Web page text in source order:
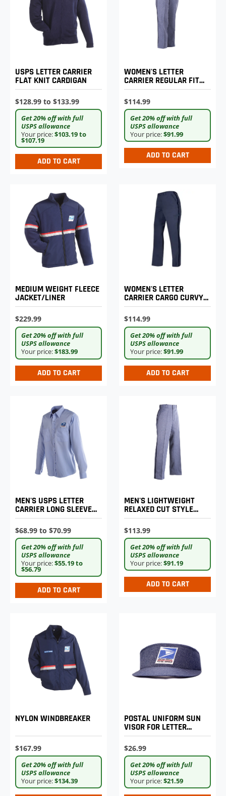
USPS LETTER CARRIER
FLAT KNIT CARDIGAN
$128.99 to $133.99
Get 20% off with full
USPS allowance
Your price:$103.19 to
$107.19
ADD TO CART
WOMEN'S LETTER
CARRIER REGULAR FIT
LIGHTWEIGHT TROUSERS
$114.99
Get 20% off with full
USPS allowance
Your price:$91.99
ADD TO CART
MEDIUM WEIGHT FLEECE
JACKET/LINER
$229.99
Get 20% off with full
USPS allowance
Your price:$183.99
ADD TO CART
WOMEN'S LETTER
CARRIER CARGO CURVY
LIGHTWEIGHT PANTS
$114.99
Get 20% off with full
USPS allowance
Your price:$91.99
ADD TO CART
MEN'S USPS LETTER
CARRIER LONG SLEEVE
SHIRT
$68.99 to $70.99
Get 20% off with full
USPS allowance
Your price:$55.19 to
$56.79
ADD TO CART
MEN'S LIGHTWEIGHT
RELAXED CUT STYLE
POSTAL UNIFORM
TROUSERS
$113.99
Get 20% off with full
USPS allowance
Your price:$91.19
ADD TO CART
NYLON WINDBREAKER
$167.99
Get 20% off with full
USPS allowance
Your price:$134.39
POSTAL UNIFORM SUN
VISOR FOR LETTER
CARRIERS
$26.99
Get 20% off with full
USPS allowance
Your price:$21.59